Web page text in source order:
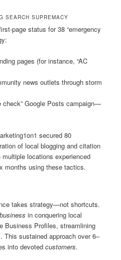
SEARCH SUPREMACY
page status for 38 “emergency
pages (for instance, “AC
news outlets through storm
check” Google Posts campaign—
secured 80
of local blogging and citation
locations experienced
months using these tactics.
takes strategy—not shortcuts.
business in conquering local
Business Profiles, streamlining
This sustained approach over 6–
into devotedcustomers.